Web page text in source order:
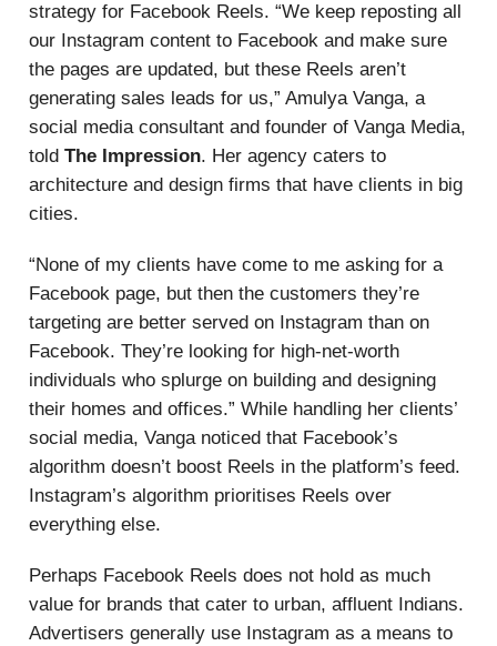
strategy for Facebook Reels. “We keep reposting all
our Instagram content to Facebook and make sure
the pages are updated, but these Reels aren’t
generating sales leads for us,” Amulya Vanga, a
social media consultant and founder of Vanga Media,
told The Impression. Her agency caters to
architecture and design firms that have clients in big
cities.
“None of my clients have come to me asking for a
Facebook page, but then the customers they’re
targeting are better served on Instagram than on
Facebook. They’re looking for high-net-worth
individuals who splurge on building and designing
their homes and offices.” While handling her clients’
social media, Vanga noticed that Facebook’s
algorithm doesn’t boost Reels in the platform’s feed.
Instagram’s algorithm prioritises Reels over
everything else.
Perhaps Facebook Reels does not hold as much
value for brands that cater to urban, affluent Indians.
Advertisers generally use Instagram as a means to